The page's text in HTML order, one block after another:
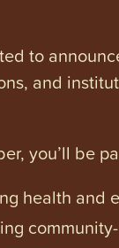
to
and
you’ll be
health and